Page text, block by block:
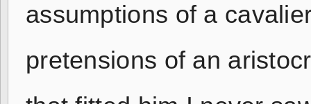
assumptions of a
pretensions of an